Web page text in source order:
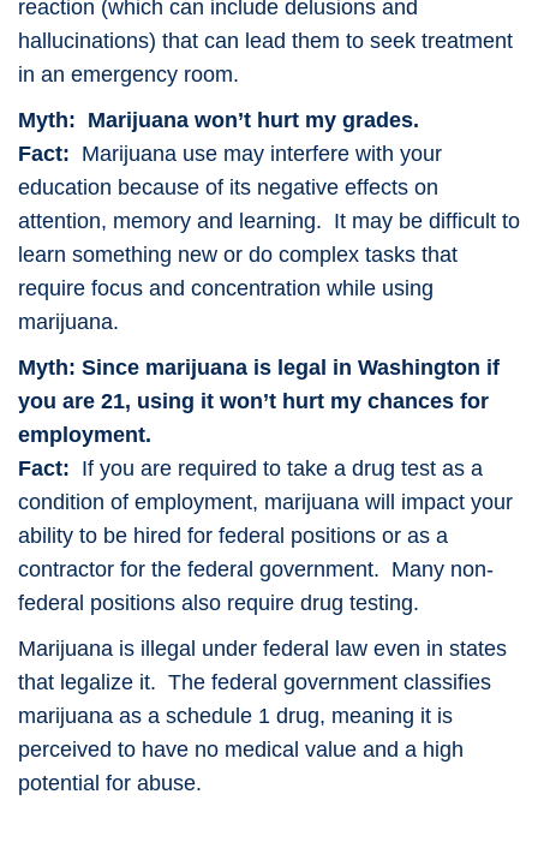
reaction (which can include delusions and
hallucinations) that can lead them to seek treatment
in an emergency room.
Myth: Marijuana won’t hurt my grades.
Fact: Marijuana use may interfere with your
education because of its negative effects on
attention, memory and learning. It may be difficult to
learn something new or do complex tasks that
require focus and concentration while using
marijuana.
Myth: Since marijuana is legal in Washington if
you are 21, using it won’t hurt my chances for
employment.
Fact: If you are required to take a drug test as a
condition of employment, marijuana will impact your
ability to be hired for federal positions or as a
contractor for the federal government. Many non-
federal positions also require drug testing.
Marijuana is illegal under federal law even in states
that legalize it. The federal government classifies
marijuana as a schedule 1 drug, meaning it is
perceived to have no medical value and a high
potential for abuse.